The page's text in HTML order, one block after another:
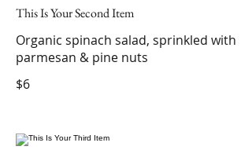
This Is Your Second Item
Organic spinach salad, sprinkled with
parmesan & pine nuts
$6